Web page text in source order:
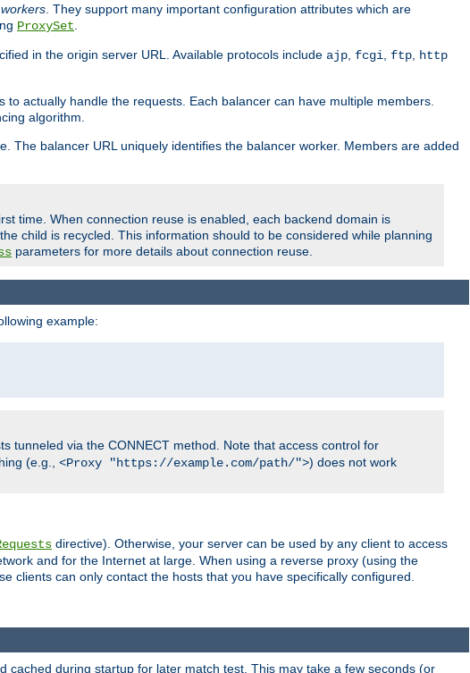
. They support many important configuration attributes which are
ProxySet
in the origin server URL. Available protocols include ajp fcgi ftp
http
actually handle the requests. Each balancer can have multiple members.
algorithm.
The balancer URL uniquely identifies the balancer worker. Members are added
time. When connection reuse is enabled, each backend domain is
child is recycled. This information should to be considered while planning
parameters for more details about connection reuse.
example:
tunneled via the CONNECT method. Note that access control for
(e.g., <Proxy "https://example.com/path/">) does not work
directive). Otherwise, your server can be used by any client to access
and for the Internet at large. When using a reverse proxy (using the
clients can only contact the hosts that you have specifically configured.
cached during startup for later match test. This may take a few seconds (or